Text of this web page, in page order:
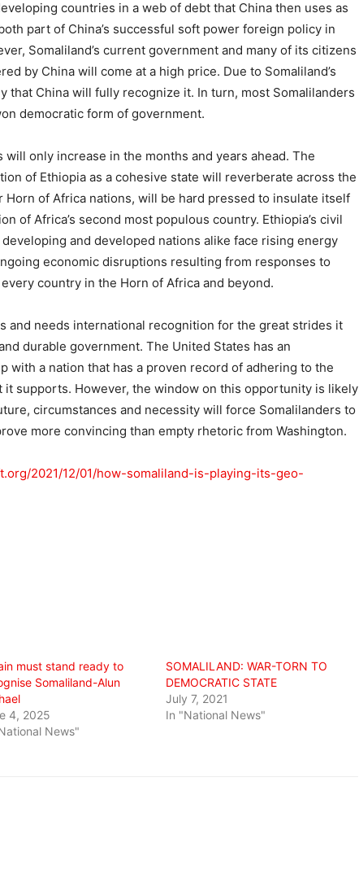
countries in a web of debt that China then uses as
part of China’s successful soft power foreign policy in
Somaliland’s current government and many of its citizens
by China will come at a high price. Due to Somaliland’s
that China will fully recognize it. In turn, most Somalilanders
democratic form of government.
only increase in the months and years ahead. The
of Ethiopia as a cohesive state will reverberate across the
Horn of Africa nations, will be hard pressed to insulate itself
of Africa’s second most populous country. Ethiopia’s civil
and developed nations alike face rising energy
economic disruptions resulting from responses to
country in the Horn of Africa and beyond.
and needs international recognition for the great strides it
durable government. The United States has an
a nation that has a proven record of adhering to the
it supports. However, the window on this opportunity is likely
circumstances and necessity will force Somalilanders to
more convincing than empty rhetoric from Washington.
2021/12/01/how-somaliland-is-playing-its-geo-
must stand ready to
Somaliland-Alun
4, 2025
News"
SOMALILAND: WAR-TORN TO
DEMOCRATIC STATE
July 7, 2021
In "National News"